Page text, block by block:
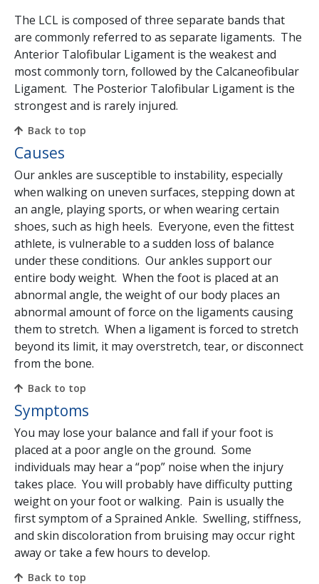
The LCL is composed of three separate bands that
are commonly referred to as separate ligaments. The
Anterior Talofibular Ligament is the weakest and
most commonly torn, followed by the Calcaneofibular
Ligament. The Posterior Talofibular Ligament is the
strongest and is rarely injured.
Back to top
Causes
Our ankles are susceptible to instability, especially
when walking on uneven surfaces, stepping down at
an angle, playing sports, or when wearing certain
shoes, such as high heels. Everyone, even the fittest
athlete, is vulnerable to a sudden loss of balance
under these conditions. Our ankles support our
entire body weight. When the foot is placed at an
abnormal angle, the weight of our body places an
abnormal amount of force on the ligaments causing
them to stretch. When a ligament is forced to stretch
beyond its limit, it may overstretch, tear, or disconnect
from the bone.
Back to top
Symptoms
You may lose your balance and fall if your foot is
placed at a poor angle on the ground. Some
individuals may hear a “pop” noise when the injury
takes place. You will probably have difficulty putting
weight on your foot or walking. Pain is usually the
first symptom of a Sprained Ankle. Swelling, stiffness,
and skin discoloration from bruising may occur right
away or take a few hours to develop.
Back to top